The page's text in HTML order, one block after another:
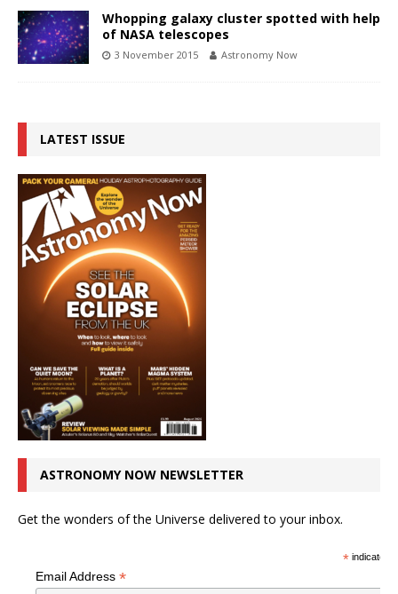
Whopping galaxy cluster spotted with help
of NASA telescopes
3 November 2015 Astronomy Now
LATEST ISSUE
ASTRONOMY NOW NEWSLETTER
Get the wonders of the Universe delivered to your inbox.
*indicates
Email Address *